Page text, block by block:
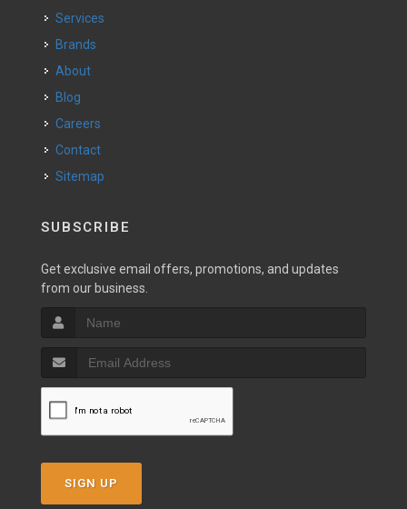
Services
Brands
About
Blog
Careers
Contact
Sitemap
SUBSCRIBE
Get exclusive email offers, promotions, and updates
from our business.
SIGN UP